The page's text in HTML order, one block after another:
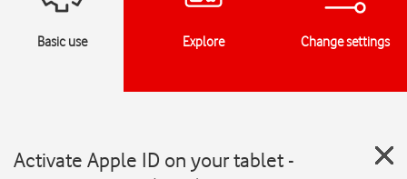
Basic use Explore Change settings
Activate Apple ID on your tablet -